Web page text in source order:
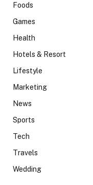
Foods
Games
Health
Hotels & Resort
Lifestyle
Marketing
News
Sports
Tech
Travels
Wedding